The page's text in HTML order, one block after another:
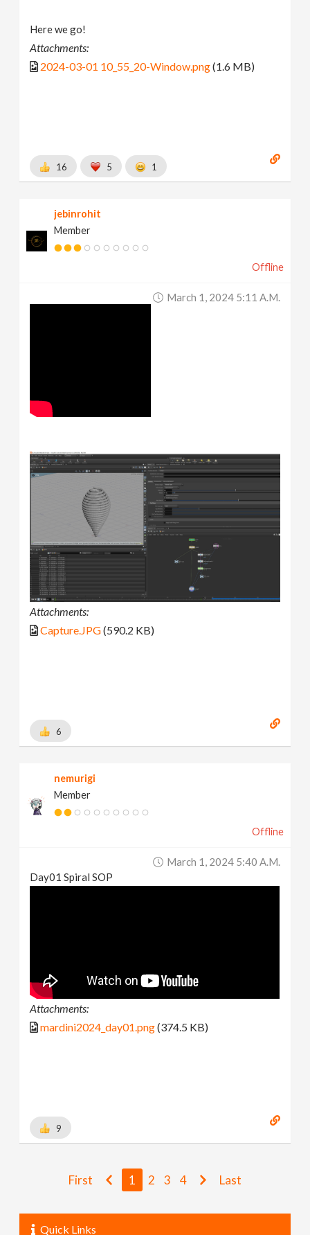
Here we go!
Attachments:
2024-03-01 10_55_20-Window.png(1.6 MB)
16 5 1
jebinrohit
Member
Offline
March 1, 2024 5:11 A.m.
Attachments:
Capture.JPG(590.2 KB)
6
nemurigi
Member
Offline
March 1, 2024 5:40 A.m.
Day01 Spiral SOP
Attachments:
mardini2024_day01.png(374.5 KB)
9
First 1 2 3 4 Last
Quick Links